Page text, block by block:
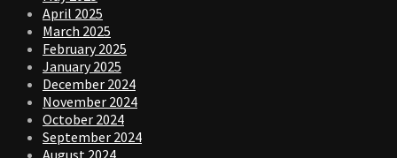
April 2025
March 2025
February 2025
January 2025
December 2024
November 2024
October 2024
September 2024